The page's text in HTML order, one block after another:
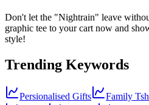
Don't let the "Nightrain" leave
graphic tee to your cart now and
style!
Trending Keywords
Persionalised Gifts Family